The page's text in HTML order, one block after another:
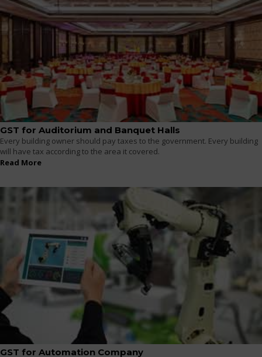
GST for Auditorium and Banquet Halls
Every building owner should pay taxes to the government. Every building
will have tax according to the area it covered.
Read More
GST for Automation Company